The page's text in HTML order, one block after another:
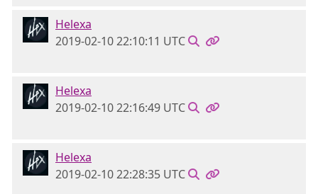
Helexa
2019-02-10 22:10:11 UTC
Helexa
2019-02-10 22:16:49 UTC
Helexa
2019-02-10 22:28:35 UTC